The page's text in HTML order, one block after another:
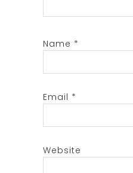
Name *
Email *
Website